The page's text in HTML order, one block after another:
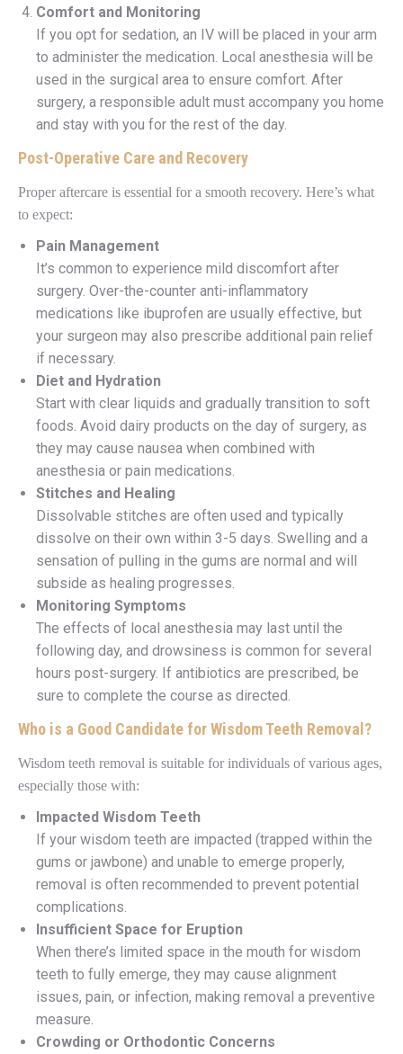
Comfort and Monitoring
If you opt for sedation, an IV will be placed in your arm
to administer the medication. Local anesthesia will be
used in the surgical area to ensure comfort. After
surgery, a responsible adult must accompany you home
and stay with you for the rest of the day.
Post-Operative Care and Recovery
Proper aftercare is essential for a smooth recovery. Here’s what
to expect:
Pain Management
It’s common to experience mild discomfort after
surgery. Over-the-counter anti-inflammatory
medications like ibuprofen are usually effective, but
your surgeon may also prescribe additional pain relief
if necessary.
Diet and Hydration
Start with clear liquids and gradually transition to soft
foods. Avoid dairy products on the day of surgery, as
they may cause nausea when combined with
anesthesia or pain medications.
Stitches and Healing
Dissolvable stitches are often used and typically
dissolve on their own within 3-5 days. Swelling and a
sensation of pulling in the gums are normal and will
subside as healing progresses.
Monitoring Symptoms
The effects of local anesthesia may last until the
following day, and drowsiness is common for several
hours post-surgery. If antibiotics are prescribed, be
sure to complete the course as directed.
Who is a Good Candidate for Wisdom Teeth Removal?
Wisdom teeth removal is suitable for individuals of various ages,
especially those with:
Impacted Wisdom Teeth
If your wisdom teeth are impacted (trapped within the
gums or jawbone) and unable to emerge properly,
removal is often recommended to prevent potential
complications.
Insufficient Space for Eruption
When there’s limited space in the mouth for wisdom
teeth to fully emerge, they may cause alignment
issues, pain, or infection, making removal a preventive
measure.
Crowding or Orthodontic Concerns